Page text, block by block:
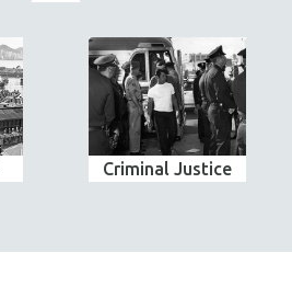
Criminal Justice